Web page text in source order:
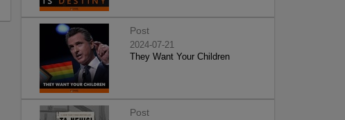
Post
2024-07-21
They Want Your Children
Post